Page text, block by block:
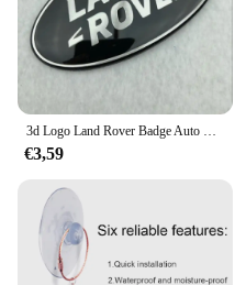
3d Logo Land Rover Badge Auto Front Grille Embleem Achterste Kofferbak Sticker Voor Land Range Rover Discovery Evoque Verdediger Accessoires
€3,59